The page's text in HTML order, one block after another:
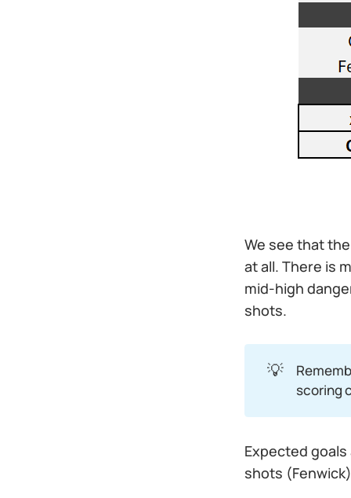
We see that
at all. There is
mid-high
shots.
💡
scoring
Expected
shots